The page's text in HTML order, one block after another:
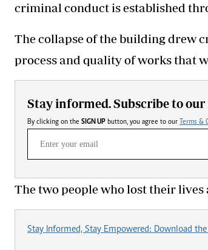
criminal conduct is established
The collapse of the building drew
process and quality of works that
Stay informed. Subscribe to
By clicking on the SIGN UP button, you agree to our Terms &
The two people who lost their
Stay Informed, Stay Empowered: Download